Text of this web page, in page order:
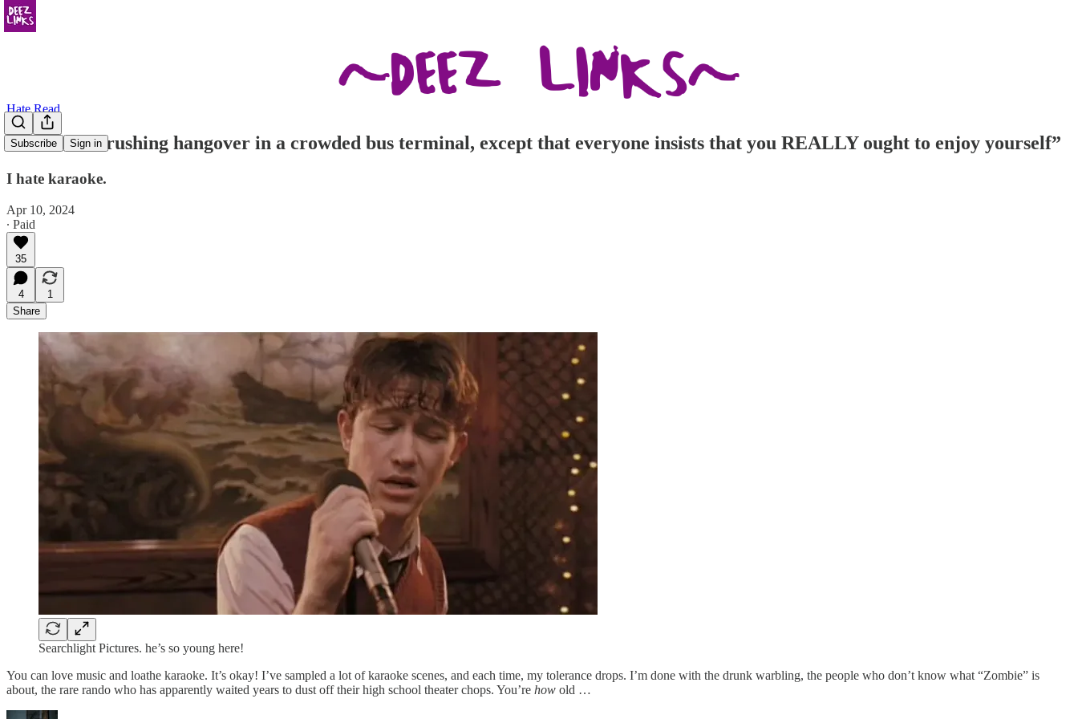
Subscribe Sign in
Hate Read
“It’s like a crushing hangover in a crowded bus terminal, except that everyone insists that you REALLY ought to enjoy yourself”
I hate karaoke.
Apr 10, 2024
∙ Paid
35
4
1
Share
Searchlight Pictures. he’s so young here!
You can love music and loathe karaoke. It’s okay! I’ve sampled a lot of karaoke scenes, and each time, my tolerance drops. I’m done with the drunk warbling, the people who don’t know what “Zombie” is
about, the rare rando who has apparently waited years to dust off their high school theater chops. You’re how old …